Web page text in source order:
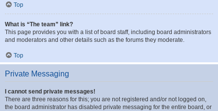
Top
What is “The team” link?
This page provides you with a list of board staff, including board administrators
and moderators and other details such as the forums they moderate.
Top
Private Messaging
I cannot send private messages!
There are three reasons for this; you are not registered and/or not logged on,
the board administrator has disabled private messaging for the entire board, or